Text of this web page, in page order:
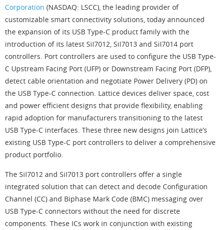
Corporation (NASDAQ: LSCC), the leading provider of
customizable smart connectivity solutions, today announced
the expansion of its USB Type-C product family with the
introduction of its latest SiI7012, SiI7013 and SiI7014 port
controllers. Port controllers are used to configure the USB Type-
C Upstream Facing Port (UFP) or Downstream Facing Port (DFP),
detect cable orientation and negotiate Power Delivery (PD) on
the USB Type-C connection. Lattice devices deliver space, cost
and power efficient designs that provide flexibility, enabling
rapid adoption for manufacturers transitioning to the latest
USB Type-C interfaces. These three new designs join Lattice’s
existing USB Type-C port controllers to deliver a comprehensive
product portfolio.
The SiI7012 and SiI7013 port controllers offer a single
integrated solution that can detect and decode Configuration
Channel (CC) and Biphase Mark Code (BMC) messaging over
USB Type-C connectors without the need for discrete
components. These ICs work in conjunction with existing